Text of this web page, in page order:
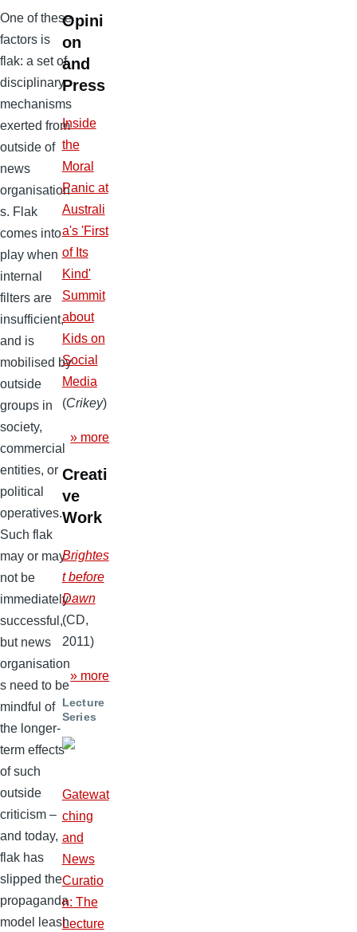
One of these
factors is
flak: a set of
disciplinary
mechanisms
exerted from
outside of
news
organisation
s. Flak
comes into
play when
internal
filters are
insufficient,
and is
mobilised by
outside
groups in
society,
commercial
entities, or
political
operatives.
Such flak
may or may
not be
immediately
successful,
but news
organisation
s need to be
mindful of
the longer-
term effects
of such
outside
criticism –
and today,
flak has
slipped the
propaganda
model leash
Opini
on
and
Press
Inside
the
Moral
Panic at
Australi
a's 'First
of Its
Kind'
Summit
about
Kids on
Social
Media
(Crikey)
» more
Creati
ve
Work
Brightes
t before
Dawn
(CD,
2011)
» more
Lecture
Series
Gatewat
ching
and
News
Curatio
n: The
Lecture